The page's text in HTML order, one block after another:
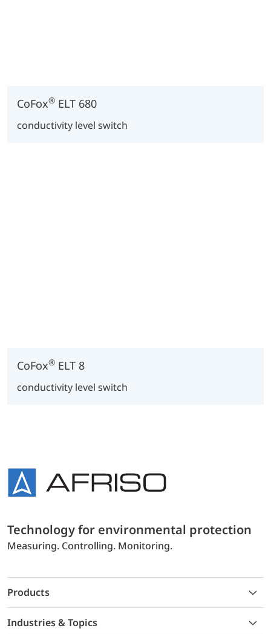
CoFox® ELT 680
conductivity level switch
CoFox® ELT 8
conductivity level switch
Technology for environmental protection
Measuring. Controlling. Monitoring.
Products
Industries & Topics